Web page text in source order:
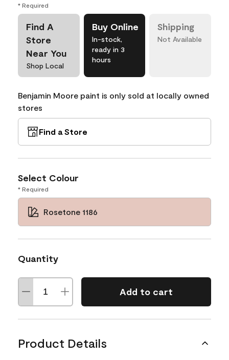
* Required
Find A
Store
Near You
Shop Local
Buy Online
In-stock,
ready in 3
hours
Shipping
Not Available
Benjamin Moore paint is only sold at locally owned
stores
Find a Store
Select Colour
* Required
Rosetone 1186
Quantity
Add to cart
Product Details